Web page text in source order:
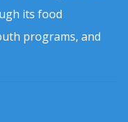
its food
programs, and